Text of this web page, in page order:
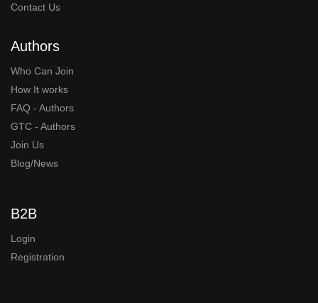
Contact Us
Authors
Who Can Join
How It works
FAQ - Authors
GTC - Authors
Join Us
Blog/News
B2B
Login
Registration